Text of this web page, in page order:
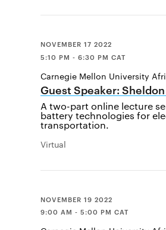
NOVEMBER 17 2022
5:10 PM - 6:30 PM CAT
Carnegie Mellon University
Guest Speaker:
A two-part online lecture
battery technologies for
transportation.
Virtual
NOVEMBER 19 2022
9:00 AM - 5:00 PM CAT